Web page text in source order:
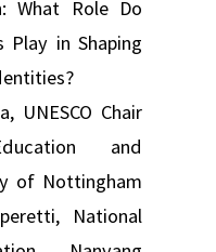
What Role Do
Play in Shaping
UNESCO Chair
and
of Nottingham
National